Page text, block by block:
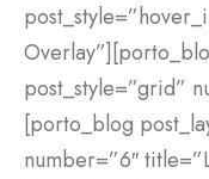
post_style=”grid”
[porto_blog
number=”6″